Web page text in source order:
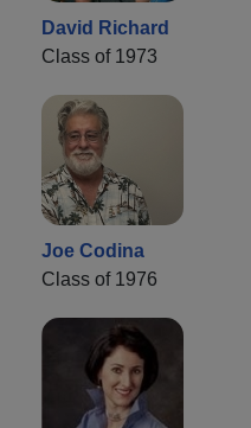
David Richard
Class of 1973
Joe Codina
Class of 1976